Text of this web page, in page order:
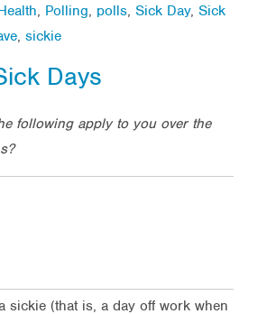
, Polling, polls, Sick Day, Sick
, sickie
Days
following apply to you over the
sickie (that is, a day off work when